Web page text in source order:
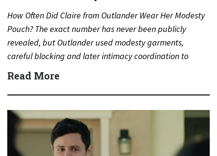
How Often Did Claire from Outlander Wear Her Modesty
Pouch? The exact number has never been publicly
revealed, but Outlander used modesty garments,
careful blocking and later intimacy coordination to
protect actors during…
Read More